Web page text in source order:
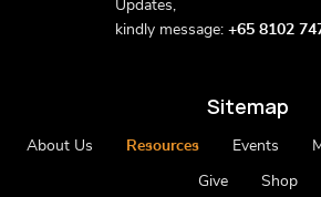
Updates,
kindly message: +65 8102
Sitemap
About Us Resources Events
Give Shop